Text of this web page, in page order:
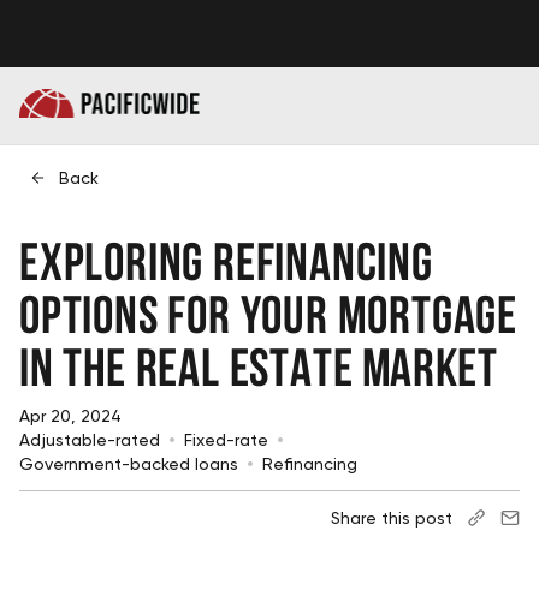
Back
Exploring Refinancing
Options for Your Mortgage
in the Real Estate Market
Apr 20, 2024
Adjustable-rated
Fixed-rate
Government-backed loans
Refinancing
Share this post